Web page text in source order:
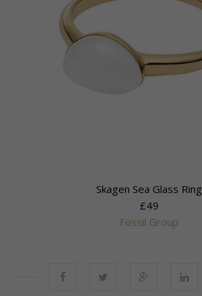
Skagen Sea Glass Ring
£49
Fossil Group